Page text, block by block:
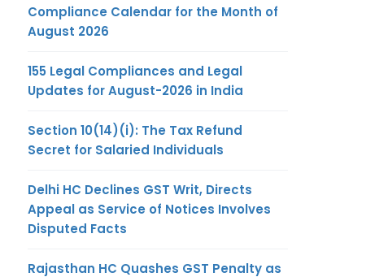
Compliance Calendar for the Month of
August 2026
155 Legal Compliances and Legal
Updates for August-2026 in India
Section 10(14)(i): The Tax Refund
Secret for Salaried Individuals
Delhi HC Declines GST Writ, Directs
Appeal as Service of Notices Involves
Disputed Facts
Rajasthan HC Quashes GST Penalty as